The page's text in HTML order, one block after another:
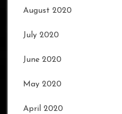
August 2020
July 2020
June 2020
May 2020
April 2020